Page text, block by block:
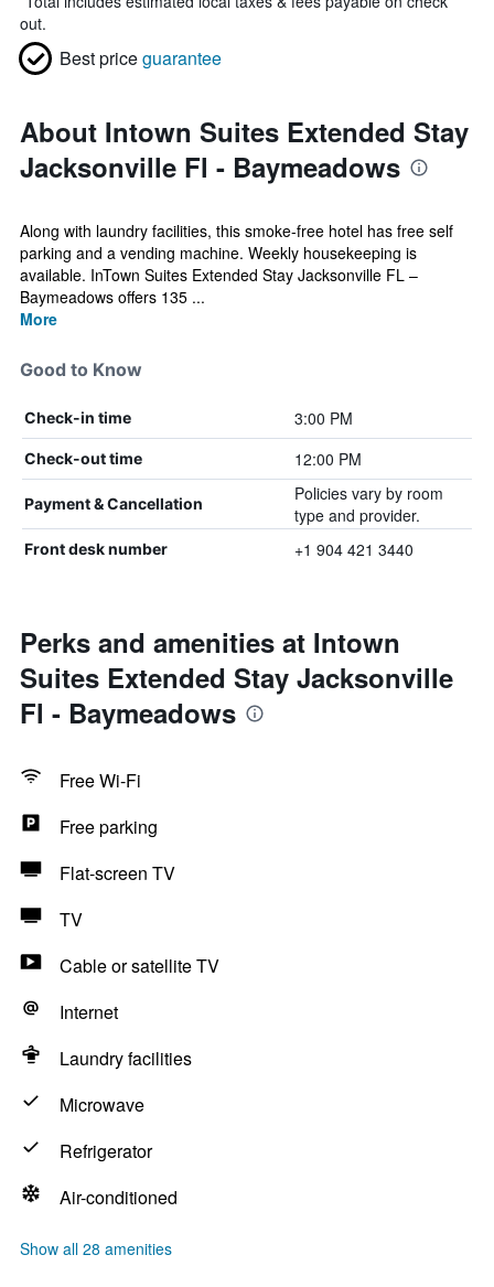
out.
Best priceguarantee
About Intown Suites Extended Stay
Jacksonville Fl - Baymeadows
Along with laundry facilities, this smoke-free hotel has free self
parking and a vending machine. Weekly housekeeping is
available. InTown Suites Extended Stay Jacksonville FL –
Baymeadows offers 135 ...
More
Good to Know
Check-in time 3:00 PM
Check-out time 12:00 PM
Payment & Cancellation
Policies vary by room
type and provider.
Front desk number +1 904 421 3440
Perks and amenities at Intown
Suites Extended Stay Jacksonville
Fl - Baymeadows
Free Wi-Fi
Free parking
Flat-screen TV
TV
Cable or satellite TV
Internet
Laundry facilities
Microwave
Refrigerator
Air-conditioned
Show all 28 amenities